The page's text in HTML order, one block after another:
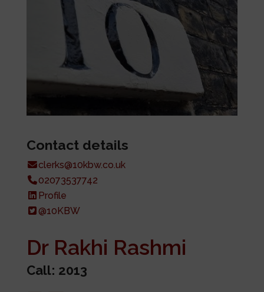
Dr Rakhi Rashmi
Call: 2013
Contact details
clerks@10kbw.co.uk
02073537742
Profile
@10KBW